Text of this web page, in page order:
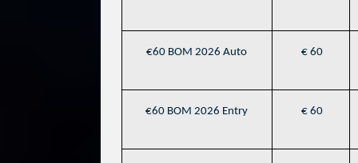
€60 BOM 2026 Auto € 60
€60 BOM 2026 Entry € 60